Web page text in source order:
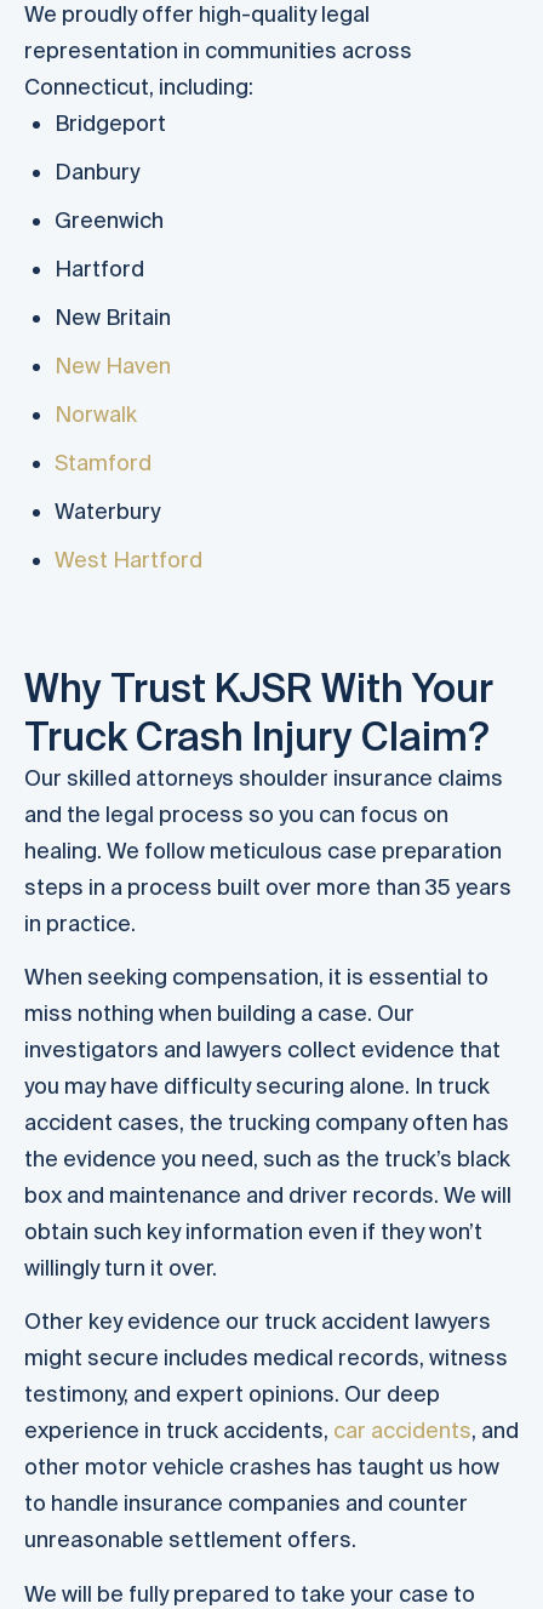
We proudly offer high-quality legal
representation in communities across
Connecticut, including:
Bridgeport
Danbury
Greenwich
Hartford
New Britain
New Haven
Norwalk
Stamford
Waterbury
West Hartford
Why Trust KJSR With Your
Truck Crash Injury Claim?
Our skilled attorneys shoulder insurance claims
and the legal process so you can focus on
healing. We follow meticulous case preparation
steps in a process built over more than 35 years
in practice.
When seeking compensation, it is essential to
miss nothing when building a case. Our
investigators and lawyers collect evidence that
you may have difficulty securing alone. In truck
accident cases, the trucking company often has
the evidence you need, such as the truck’s black
box and maintenance and driver records. We will
obtain such key information even if they won’t
willingly turn it over.
Other key evidence our truck accident lawyers
might secure includes medical records, witness
testimony, and expert opinions. Our deep
experience in truck accidents, car accidents, and
other motor vehicle crashes has taught us how
to handle insurance companies and counter
unreasonable settlement offers.
We will be fully prepared to take your case to